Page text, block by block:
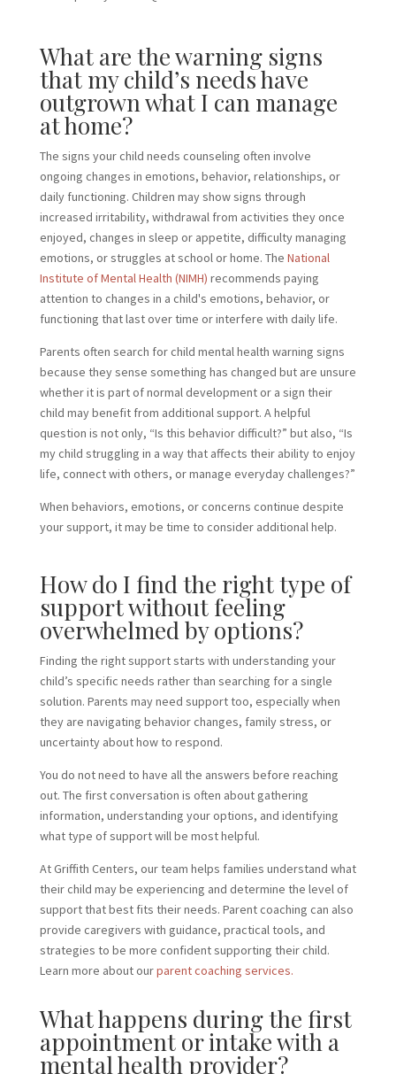
What are the warning signs
that my child’s needs have
outgrown what I can manage
at home?
The signs your child needs counseling often involve
ongoing changes in emotions, behavior, relationships, or
daily functioning. Children may show signs through
increased irritability, withdrawal from activities they once
enjoyed, changes in sleep or appetite, difficulty managing
emotions, or struggles at school or home. The National
Institute of Mental Health (NIMH) recommends paying
attention to changes in a child's emotions, behavior, or
functioning that last over time or interfere with daily life.
Parents often search for child mental health warning signs
because they sense something has changed but are unsure
whether it is part of normal development or a sign their
child may benefit from additional support. A helpful
question is not only, “Is this behavior difficult?” but also, “Is
my child struggling in a way that affects their ability to enjoy
life, connect with others, or manage everyday challenges?”
When behaviors, emotions, or concerns continue despite
your support, it may be time to consider additional help.
How do I find the right type of
support without feeling
overwhelmed by options?
Finding the right support starts with understanding your
child’s specific needs rather than searching for a single
solution. Parents may need support too, especially when
they are navigating behavior changes, family stress, or
uncertainty about how to respond.
You do not need to have all the answers before reaching
out. The first conversation is often about gathering
information, understanding your options, and identifying
what type of support will be most helpful.
At Griffith Centers, our team helps families understand what
their child may be experiencing and determine the level of
support that best fits their needs. Parent coaching can also
provide caregivers with guidance, practical tools, and
strategies to be more confident supporting their child.
Learn more about ourparent coaching services.
What happens during the first
appointment or intake with a
mental health provider?